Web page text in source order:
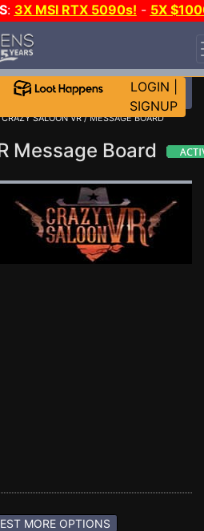
: 3X MSI RTX 5090s! - 5X
JOIN THE CLUB!
LOGIN
SIGNUP
CRAZY SALOON VR/ MESSAGE BOARD
Message Board
MORE OPTIONS